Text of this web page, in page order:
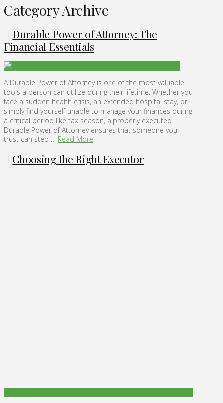
Category Archive
Durable Power of Attorney: The
Financial Essentials
A Durable Power of Attorney is one of the most valuable
tools a person can utilize during their lifetime. Whether you
face a sudden health crisis, an extended hospital stay, or
simply find yourself unable to manage your finances during
a critical period like tax season, a properly executed
Durable Power of Attorney ensures that someone you
trust can step … Read More
Choosing the Right Executor